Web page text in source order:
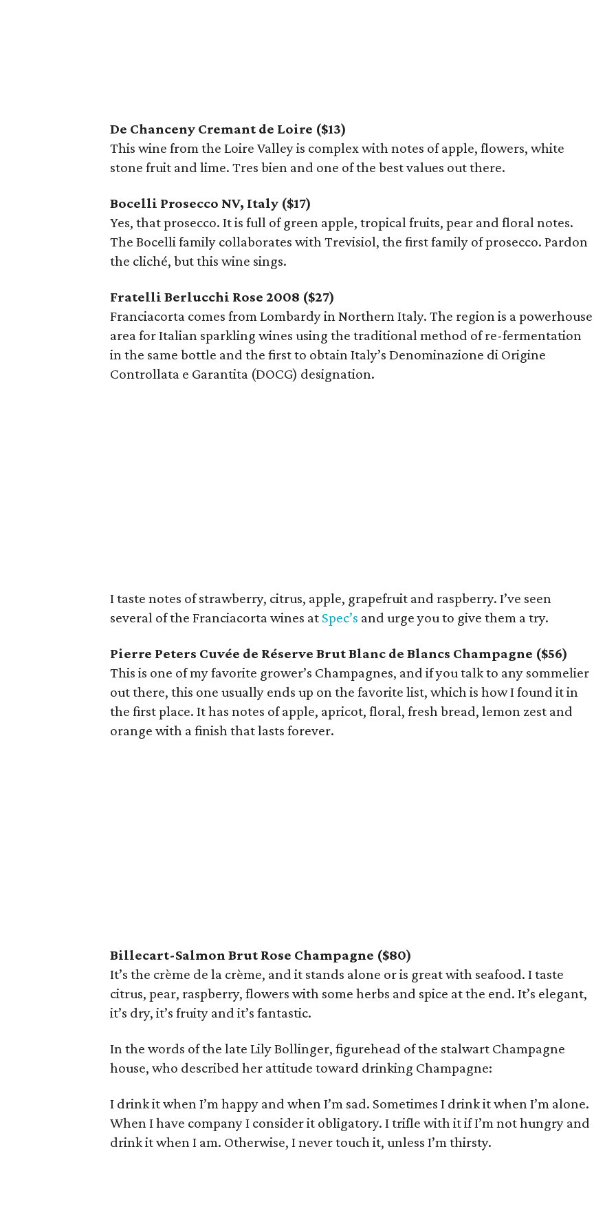
De Chanceny Cremant de Loire ($13)
This wine from the Loire Valley is complex with notes of apple, flowers, white
stone fruit and lime. Tres bien and one of the best values out there.
Bocelli Prosecco NV, Italy ($17)
Yes, that prosecco. It is full of green apple, tropical fruits, pear and floral notes.
The Bocelli family collaborates with Trevisiol, the first family of prosecco. Pardon
the cliché, but this wine sings.
Fratelli Berlucchi Rose 2008 ($27)
Franciacorta comes from Lombardy in Northern Italy. The region is a powerhouse
area for Italian sparkling wines using the traditional method of re-fermentation
in the same bottle and the first to obtain Italy’s Denominazione di Origine
Controllata e Garantita (DOCG) designation.
I taste notes of strawberry, citrus, apple, grapefruit and raspberry. I’ve seen
several of the Franciacorta wines at Spec’s and urge you to give them a try.
Pierre Peters Cuvée de Réserve Brut Blanc de Blancs Champagne ($56)
This is one of my favorite grower’s Champagnes, and if you talk to any sommelier
out there, this one usually ends up on the favorite list, which is how I found it in
the first place. It has notes of apple, apricot, floral, fresh bread, lemon zest and
orange with a finish that lasts forever.
Billecart-Salmon Brut Rose Champagne ($80)
It’s the crème de la crème, and it stands alone or is great with seafood. I taste
citrus, pear, raspberry, flowers with some herbs and spice at the end. It’s elegant,
it’s dry, it’s fruity and it’s fantastic.
In the words of the late Lily Bollinger, figurehead of the stalwart Champagne
house, who described her attitude toward drinking Champagne:
I drink it when I’m happy and when I’m sad. Sometimes I drink it when I’m alone.
When I have company I consider it obligatory. I trifle with it if I’m not hungry and
drink it when I am. Otherwise, I never touch it, unless I’m thirsty.